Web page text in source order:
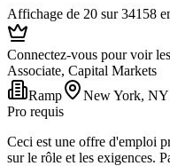
Affichage de 20 sur 34158
Connectez-vous pour voir
Associate, Capital Markets
Ramp
New York,
Pro requis
Ceci est une offre d'emploi
sur le rôle et les exigences.